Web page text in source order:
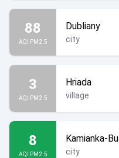
88
AQI PM2.5
Dubliany
city
3
AQI PM2.5
Hriada
village
8
AQI PM2.5
Kamianka-
city